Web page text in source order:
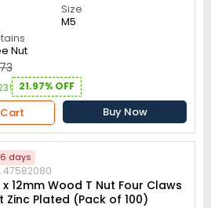
Size
M5
Nut
21.97% OFF
Buy Now
days
x 12mm Wood T Nut Four Claws
Zinc Plated (Pack of 100)